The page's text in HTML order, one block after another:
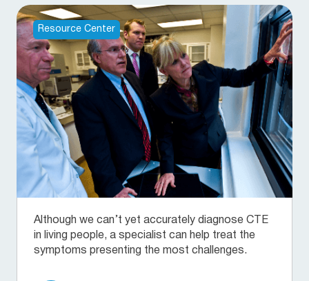
Resource Center
Although we can’t yet accurately diagnose CTE
in living people, a specialist can help treat the
symptoms presenting the most challenges.